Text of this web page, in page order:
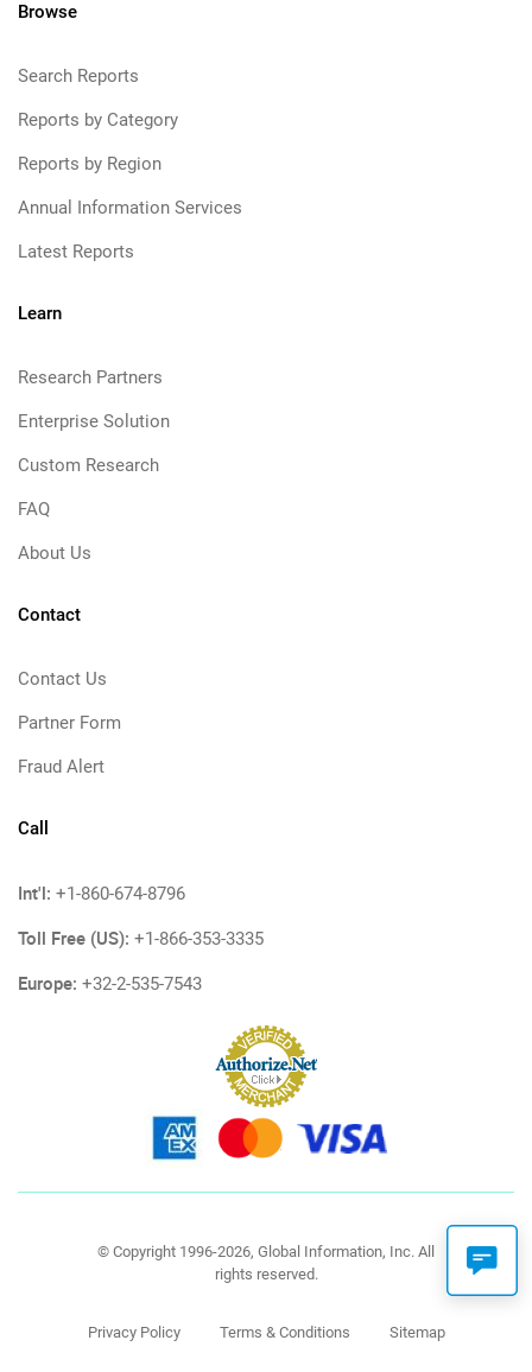
Browse
Search Reports
Reports by Category
Reports by Region
Annual Information Services
Latest Reports
Learn
Research Partners
Enterprise Solution
Custom Research
FAQ
About Us
Contact
Contact Us
Partner Form
Fraud Alert
Call
Int'l: +1-860-674-8796
Toll Free (US): +1-866-353-3335
Europe: +32-2-535-7543
© Copyright 1996-2026, Global Information, Inc. All
rights reserved.
Privacy Policy Terms & Conditions Sitemap